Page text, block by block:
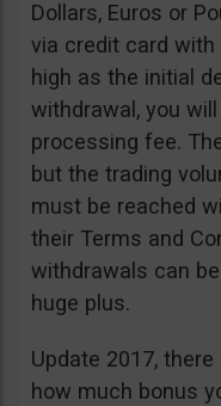
Dollars, Euros or
via credit card
high as the initial
withdrawal, you
processing fee.
but the trading
must be reached
their Terms and
withdrawals can
huge plus.
Update 2017,
how much bonus